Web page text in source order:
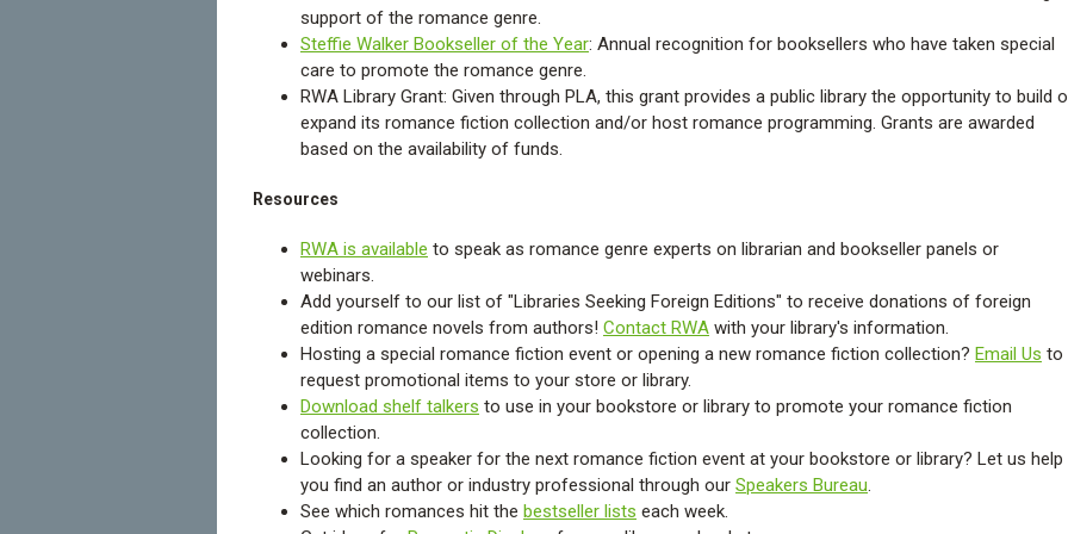
support of the romance genre.
Steffie Walker Bookseller of the Year: Annual recognition for booksellers who have taken special
care to promote the romance genre.
RWA Library Grant: Given through PLA, this grant provides a public library the opportunity to build
expand its romance fiction collection and/or host romance programming. Grants are awarded
based on the availability of funds.
Resources
RWA is available to speak as romance genre experts on librarian and bookseller panels or
webinars.
Add yourself to our list of "Libraries Seeking Foreign Editions" to receive donations of foreign
edition romance novels from authors! Contact RWA with your library's information.
Hosting a special romance fiction event or opening a new romance fiction collection? Email Us to
request promotional items to your store or library.
Download shelf talkers to use in your bookstore or library to promote your romance fiction
collection.
Looking for a speaker for the next romance fiction event at your bookstore or library? Let us help
you find an author or industry professional through our Speakers Bureau.
See which romances hit the bestseller lists each week.